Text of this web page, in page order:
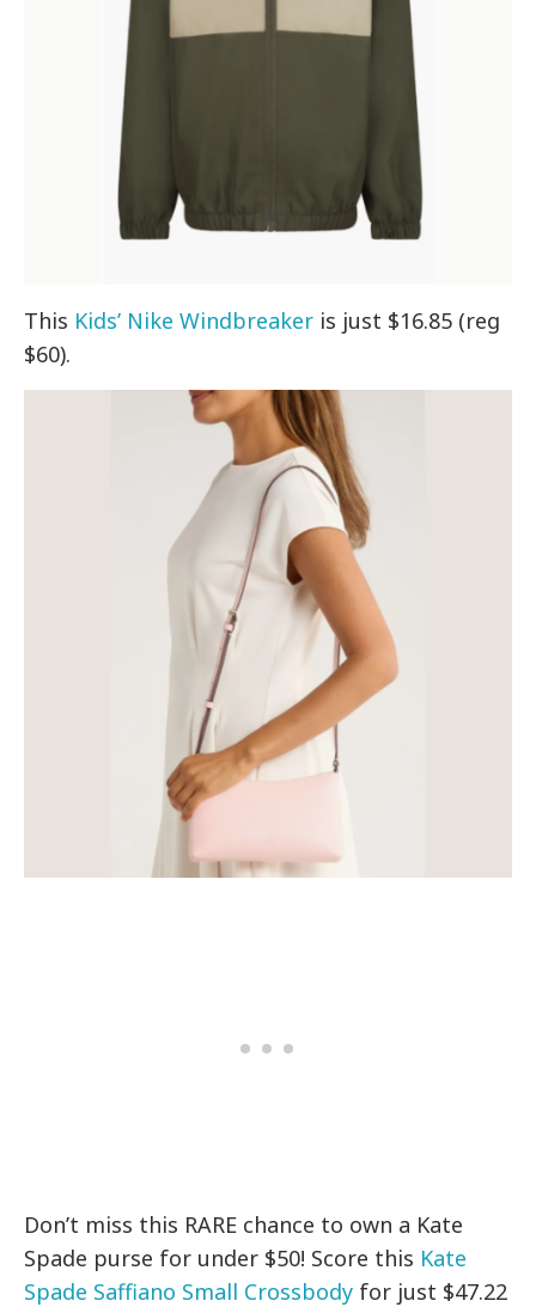
This Kids’ Nike Windbreaker is just $16.85 (reg
$60).
Don’t miss this RARE chance to own a Kate
Spade purse for under $50! Score this Kate
Spade Saffiano Small Crossbody for just $47.22